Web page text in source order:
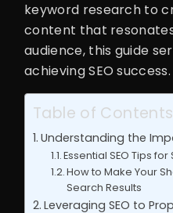
keyword research to
content that
audience, this guide
achieving SEO success.
Table of Contents
Understanding the
Essential SEO Tips
How to Make Your
Search Results
Leveraging SEO to